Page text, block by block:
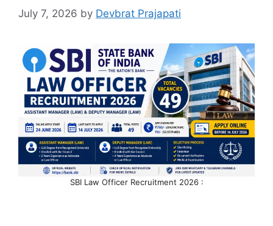
July 7, 2026 by Devbrat Prajapati
SBI Law Officer Recruitment 2026 :